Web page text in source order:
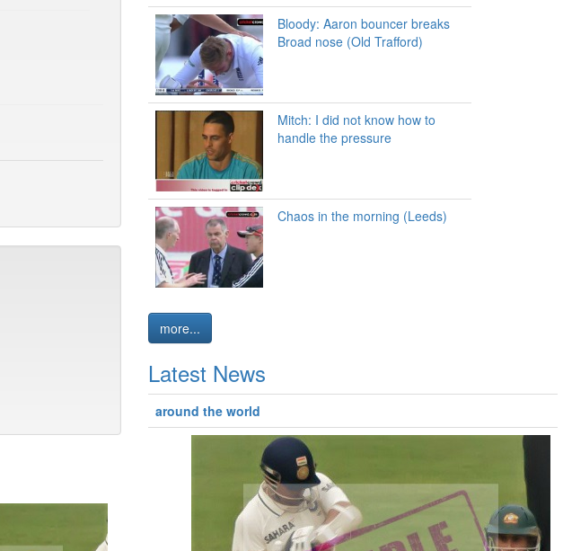
Bloody: Aaron bouncer breaks
Broad nose (Old Trafford)
Mitch: I did not know how to
handle the pressure
Chaos in the morning (Leeds)
more...
Latest News
around the world